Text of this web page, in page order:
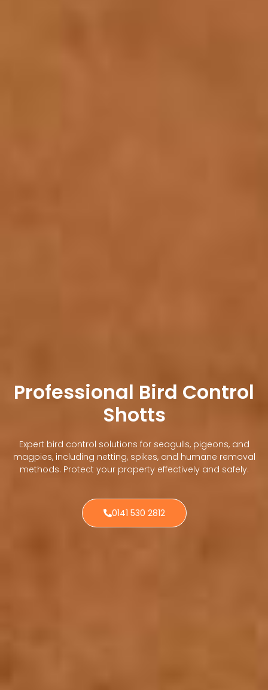
Professional Bird Control
Shotts
Expert bird control solutions for seagulls, pigeons, and
magpies, including netting, spikes, and humane removal
methods. Protect your property effectively and safely.
0141 530 2812